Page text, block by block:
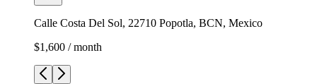
Calle Costa Del Sol, 22710 Popotla, BCN, Mexico
$1,600 / month